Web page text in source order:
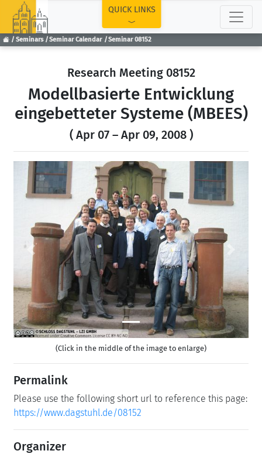
Seminars Seminar Calendar Seminar 08152
QUICK LINKS
Research Meeting 08152
Modellbasierte Entwicklung
eingebetteter Systeme (MBEES)
( Apr 07 – Apr 09, 2008 )
Previous
(Click in the middle of the image to enlarge)
Permalink
Please use the following short url to reference this page:
https://www.dagstuhl.de/08152
Organizer